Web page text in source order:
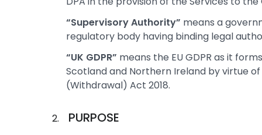
“Supervisory Authority” means a
regulatory body having binding legal
“UK GDPR” means the EU GDPR as it
Scotland and Northern Ireland by virtue
(Withdrawal) Act 2018.
PURPOSE